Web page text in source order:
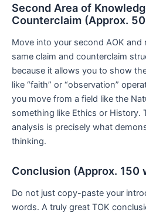
Second Area of
Counterclaim (Approx.
Move into your second AOK
same claim and counterclaim
because it allows you to show
like “faith” or “observation”
you move from a field like the
something like Ethics or History.
analysis is precisely what
thinking.
Conclusion (Approx. 150
Do not just copy-paste your
words. A truly great TOK